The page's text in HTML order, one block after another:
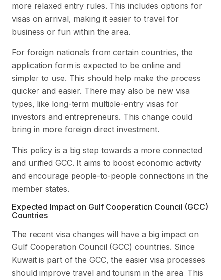
more relaxed entry rules. This includes options for
visas on arrival, making it easier to travel for
business or fun within the area.
For foreign nationals from certain countries, the
application form is expected to be online and
simpler to use. This should help make the process
quicker and easier. There may also be new visa
types, like long-term multiple-entry visas for
investors and entrepreneurs. This change could
bring in more foreign direct investment.
This policy is a big step towards a more connected
and unified GCC. It aims to boost economic activity
and encourage people-to-people connections in the
member states.
Expected Impact on Gulf Cooperation Council (GCC)
Countries
The recent visa changes will have a big impact on
Gulf Cooperation Council (GCC) countries. Since
Kuwait is part of the GCC, the easier visa processes
should improve travel and tourism in the area. This